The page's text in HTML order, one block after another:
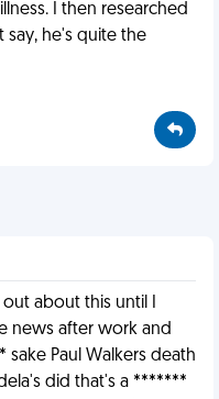
I then researched
say, he's quite the
about this until I
news after work and
Paul Walkers death
did that's a *******